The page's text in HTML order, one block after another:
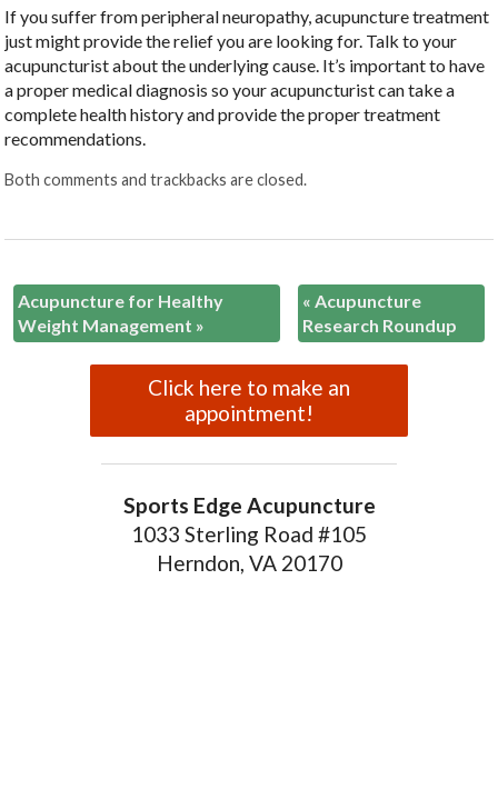
If you suffer from peripheral neuropathy, acupuncture treatment
just might provide the relief you are looking for. Talk to your
acupuncturist about the underlying cause. It’s important to have
a proper medical diagnosis so your acupuncturist can take a
complete health history and provide the proper treatment
recommendations.
Both comments and trackbacks are closed.
Acupuncture for Healthy
Weight Management »
« Acupuncture
Research Roundup
Click here to make an
appointment!
Sports Edge Acupuncture
1033 Sterling Road #105
Herndon, VA 20170